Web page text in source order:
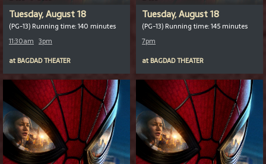
Tuesday, August 18
(PG-13) Running time: 140 minutes
11:30am 3pm
at BAGDAD THEATER
Tuesday, August 18
(PG-13) Running time: 145 minutes
7pm
at BAGDAD THEATER